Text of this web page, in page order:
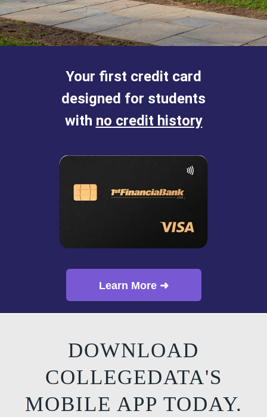
Your first credit card
designed for students
with no credit history
Learn More ➜
DOWNLOAD
COLLEGEDATA'S
MOBILE APP TODAY.